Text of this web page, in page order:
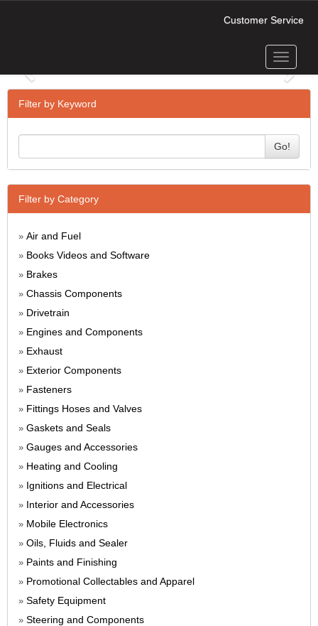
Customer Service
Toggle
Next
Filter by Keyword
Go!
Filter by Category
» Air and Fuel
» Books Videos and Software
» Brakes
» Chassis Components
» Drivetrain
» Engines and Components
» Exhaust
» Exterior Components
» Fasteners
» Fittings Hoses and Valves
» Gaskets and Seals
» Gauges and Accessories
» Heating and Cooling
» Ignitions and Electrical
» Interior and Accessories
» Mobile Electronics
» Oils, Fluids and Sealer
» Paints and Finishing
» Promotional Collectables and Apparel
» Safety Equipment
» Steering and Components